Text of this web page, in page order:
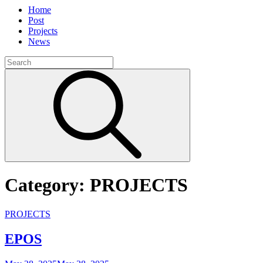
Home
Post
Projects
News
Search
for:
Category: PROJECTS
Cat
PROJECTS
EPOS